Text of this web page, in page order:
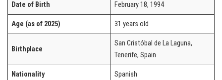
Date of Birth February 18, 1994
Age (as of 2025) 31 years old
Birthplace
San Cristóbal de La Laguna,
Tenerife, Spain
Nationality Spanish